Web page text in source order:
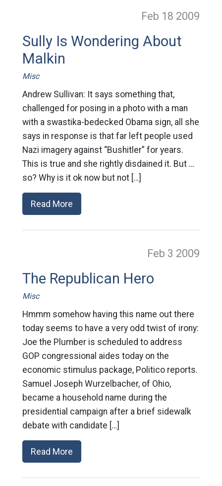
Feb 18 2009
Sully Is Wondering About
Malkin
Misc
Andrew Sullivan: It says something that,
challenged for posing in a photo with a man
with a swastika-bedecked Obama sign, all she
says in response is that far left people used
Nazi imagery against “Bushitler” for years.
This is true and she rightly disdained it. But …
so? Why is it ok now but not […]
Read More
Feb 3 2009
The Republican Hero
Misc
Hmmm somehow having this name out there
today seems to have a very odd twist of irony:
Joe the Plumber is scheduled to address
GOP congressional aides today on the
economic stimulus package, Politico reports.
Samuel Joseph Wurzelbacher, of Ohio,
became a household name during the
presidential campaign after a brief sidewalk
debate with candidate […]
Read More